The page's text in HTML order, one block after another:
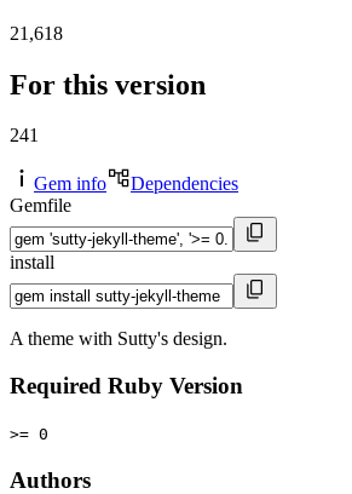
21,618
For this version
241
Gem info
Dependencies
Gemfile
install
A theme with Sutty's design.
Required Ruby Version
>= 0
Authors